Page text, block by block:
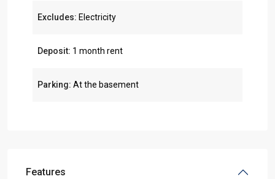
Excludes: Electricity
Deposit: 1 month rent
Parking: At the basement
Features